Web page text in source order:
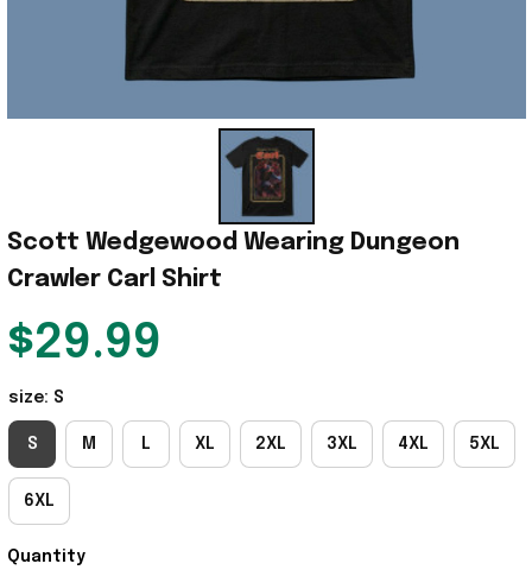
Scott Wedgewood Wearing Dungeon
Crawler Carl Shirt
$29.99
size: S
S M L XL 2XL 3XL 4XL 5XL
6XL
Quantity